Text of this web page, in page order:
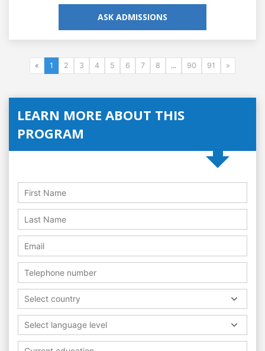
ASK ADMISSIONS
« 1 2 3 4 5 6 7 8 ... 90 91 »
LEARN MORE ABOUT THIS
PROGRAM
Select country
Select language level